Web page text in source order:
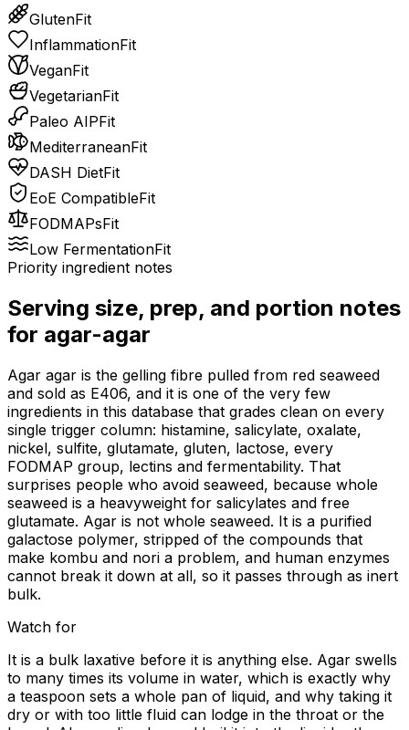
GlutenFit
InflammationFit
VeganFit
VegetarianFit
Paleo AIPFit
MediterraneanFit
DASH DietFit
EoE CompatibleFit
FODMAPsFit
Low FermentationFit
Priority ingredient notes
Serving size, prep, and portion notes
for agar-agar
Agar agar is the gelling fibre pulled from red seaweed
and sold as E406, and it is one of the very few
ingredients in this database that grades clean on every
single trigger column: histamine, salicylate, oxalate,
nickel, sulfite, glutamate, gluten, lactose, every
FODMAP group, lectins and fermentability. That
surprises people who avoid seaweed, because whole
seaweed is a heavyweight for salicylates and free
glutamate. Agar is not whole seaweed. It is a purified
galactose polymer, stripped of the compounds that
make kombu and nori a problem, and human enzymes
cannot break it down at all, so it passes through as inert
bulk.
Watch for
It is a bulk laxative before it is anything else. Agar swells
to many times its volume in water, which is exactly why
a teaspoon sets a whole pan of liquid, and why taking it
dry or with too little fluid can lodge in the throat or the